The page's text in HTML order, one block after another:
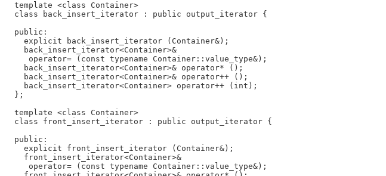
  template <class Container>
  class back_insert_iterator : public output_iterator {
  public:
    explicit back_insert_iterator (Container&);
    back_insert_iterator<Container>&
     operator= (const typename Container::value_type&);
    back_insert_iterator<Container>& operator* ();
    back_insert_iterator<Container>& operator++ ();
    back_insert_iterator<Container> operator++ (int);
  };
  template <class Container>
  class front_insert_iterator : public output_iterator {
  public:
    explicit front_insert_iterator (Container&);
    front_insert_iterator<Container>&
     operator= (const typename Container::value_type&);